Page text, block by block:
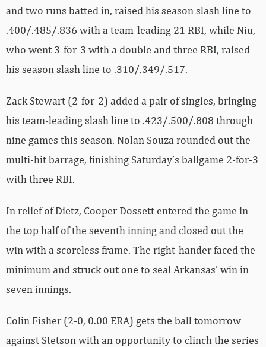
and two runs batted in, raised his season slash line to
.400/.485/.836 with a team-leading 21 RBI, while Niu,
who went 3-for-3 with a double and three RBI, raised
his season slash line to .310/.349/.517.
Zack Stewart (2-for-2) added a pair of singles, bringing
his team-leading slash line to .423/.500/.808 through
nine games this season. Nolan Souza rounded out the
multi-hit barrage, finishing Saturday’s ballgame 2-for-3
with three RBI.
In relief of Dietz, Cooper Dossett entered the game in
the top half of the seventh inning and closed out the
win with a scoreless frame. The right-hander faced the
minimum and struck out one to seal Arkansas’ win in
seven innings.
Colin Fisher (2-0, 0.00 ERA) gets the ball tomorrow
against Stetson with an opportunity to clinch the series